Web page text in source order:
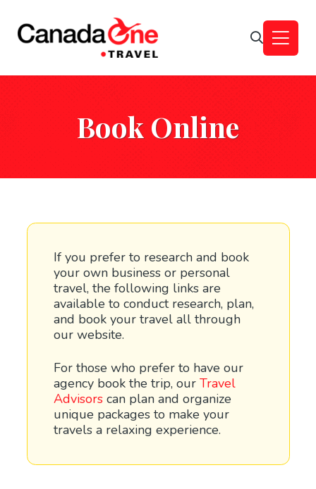
Book Online
If you prefer to research and book
your own business or personal
travel, the following links are
available to conduct research, plan,
and book your travel all through
our website.
For those who prefer to have our
agency book the trip, our Travel
Advisors can plan and organize
unique packages to make your
travels a relaxing experience.